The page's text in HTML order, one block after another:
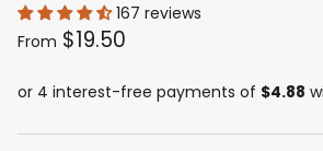
167 reviews
From $19.50